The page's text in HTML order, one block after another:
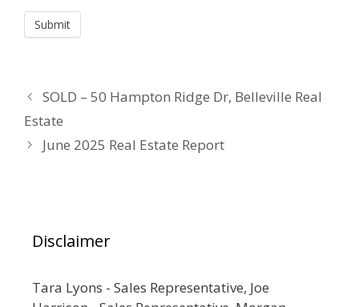
SOLD – 50 Hampton Ridge Dr, Belleville Real
Estate
June 2025 Real Estate Report
Disclaimer
Tara Lyons - Sales Representative, Joe